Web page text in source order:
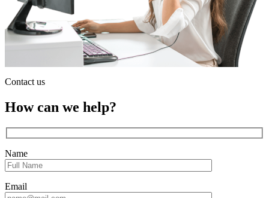
Contact us
Close
sidebar
How can we help?
Name
Email